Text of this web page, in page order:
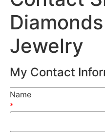
Jewelry
My Contact
Name
*